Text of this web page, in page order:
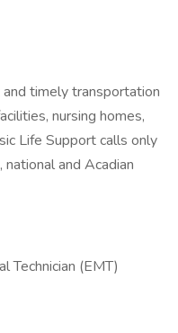
timely transportation
nursing homes,
Life Support calls only
and Acadian
Technician (EMT)